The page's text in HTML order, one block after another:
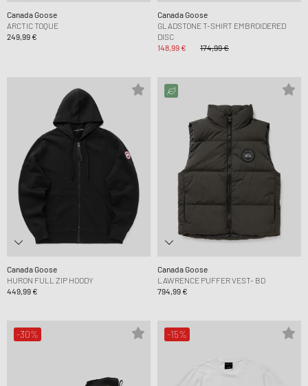
Canada Goose
ARCTIC TOQUE
249,99 €
Canada Goose
GLADSTONE T-SHIRT EMBROIDERED
DISC
148,99 €
174,99 €
Canada Goose
HURON FULL ZIP HOODY
449,99 €
Canada Goose
LAWRENCE PUFFER VEST- BD
794,99 €
-30% -15%